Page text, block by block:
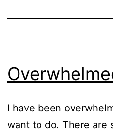
I have been
want to do. There are